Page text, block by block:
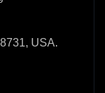
USA.